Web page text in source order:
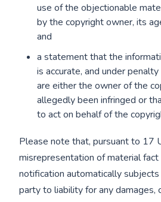
use of the objectionable
by the copyright owner, its
and
a statement that the
is accurate, and under
are either the owner of the
allegedly been infringed or
to act on behalf of the
Please note that, pursuant to 17
misrepresentation of material
notification automatically
party to liability for any damages,